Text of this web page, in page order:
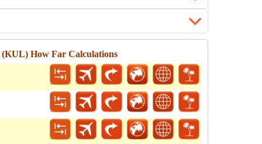
How Far Calculations